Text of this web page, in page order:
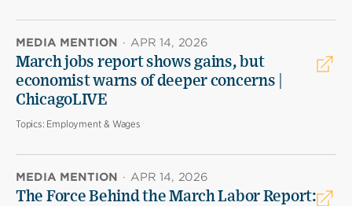
MEDIA MENTION · APR 14, 2026
March jobs report shows gains, but
economist warns of deeper concerns |
ChicagoLIVE
Topics: Employment & Wages
MEDIA MENTION · APR 14, 2026
The Force Behind the March Labor Report: